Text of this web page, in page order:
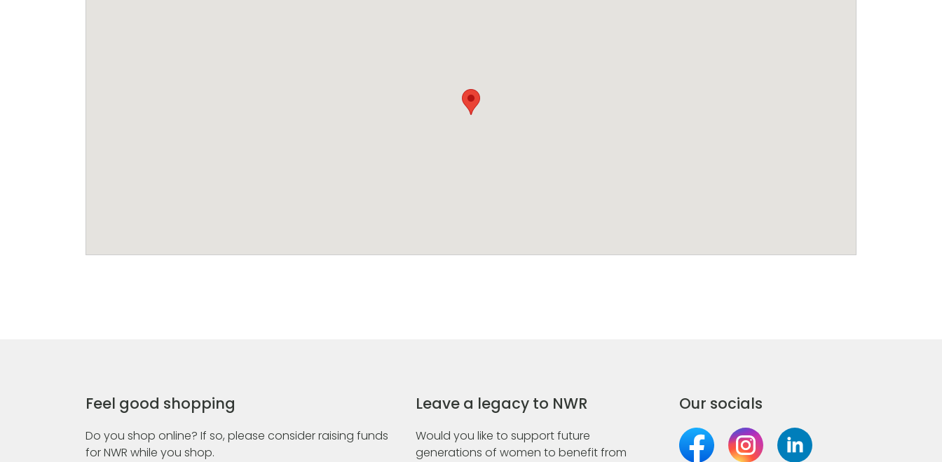
Feel good shopping
Do you shop online? If so, please consider raising funds
for NWR while you shop.
Leave a legacy to NWR
Would you like to support future
generations of women to benefit from
Our socials